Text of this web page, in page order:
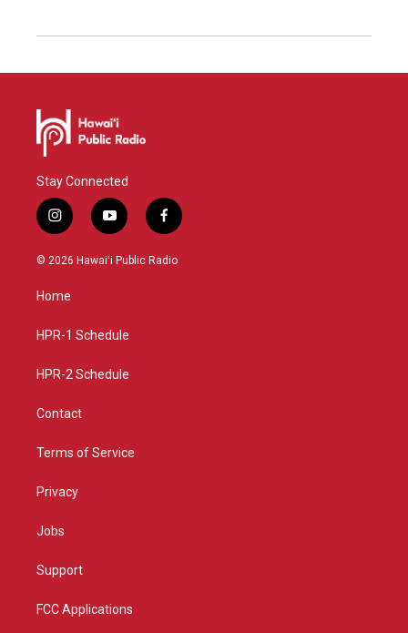
Stay Connected
i
n
s
g
a
y
o
u
f
a
c
© 2026 Hawaiʻi Public Radio
Home
HPR-1 Schedule
HPR-2 Schedule
Contact
Terms of Service
Privacy
Jobs
Support
FCC Applications